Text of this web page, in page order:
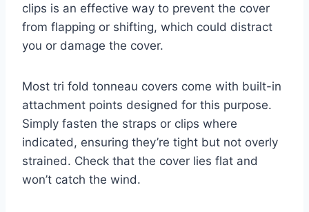
clips is an effective way to prevent the cover
from flapping or shifting, which could distract
you or damage the cover.
Most tri fold tonneau covers come with built-in
attachment points designed for this purpose.
Simply fasten the straps or clips where
indicated, ensuring they’re tight but not overly
strained. Check that the cover lies flat and
won’t catch the wind.